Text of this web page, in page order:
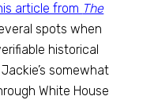
article from The
spots when
historical
somewhat
White House